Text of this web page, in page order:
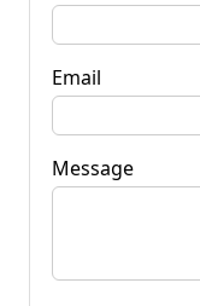
Email
Message